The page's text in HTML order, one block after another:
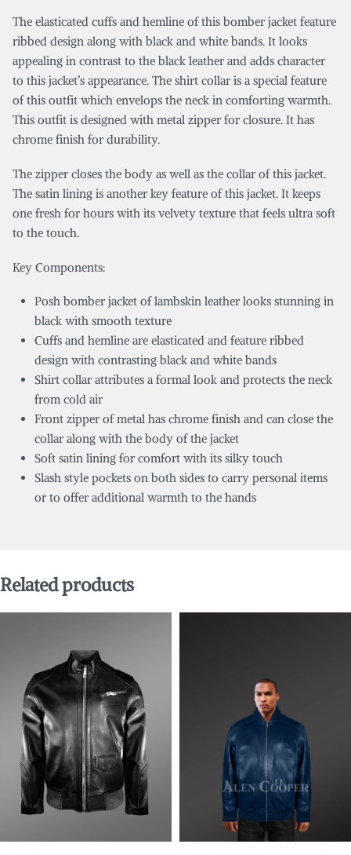
The elasticated cuffs and hemline of this bomber jacket feature
ribbed design along with black and white bands. It looks
appealing in contrast to the black leather and adds character
to this jacket’s appearance. The shirt collar is a special feature
of this outfit which envelops the neck in comforting warmth.
This outfit is designed with metal zipper for closure. It has
chrome finish for durability.
The zipper closes the body as well as the collar of this jacket.
The satin lining is another key feature of this jacket. It keeps
one fresh for hours with its velvety texture that feels ultra soft
to the touch.
Key Components:
Posh bomber jacket of lambskin leather looks stunning in
black with smooth texture
Cuffs and hemline are elasticated and feature ribbed
design with contrasting black and white bands
Shirt collar attributes a formal look and protects the neck
from cold air
Front zipper of metal has chrome finish and can close the
collar along with the body of the jacket
Soft satin lining for comfort with its silky touch
Slash style pockets on both sides to carry personal items
or to offer additional warmth to the hands
Related products